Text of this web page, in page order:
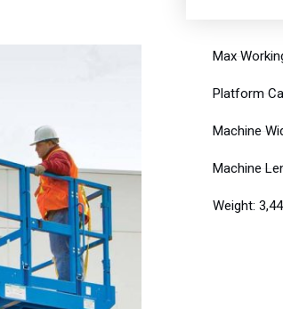
Max
Platform
Machine
Machine
Weight: